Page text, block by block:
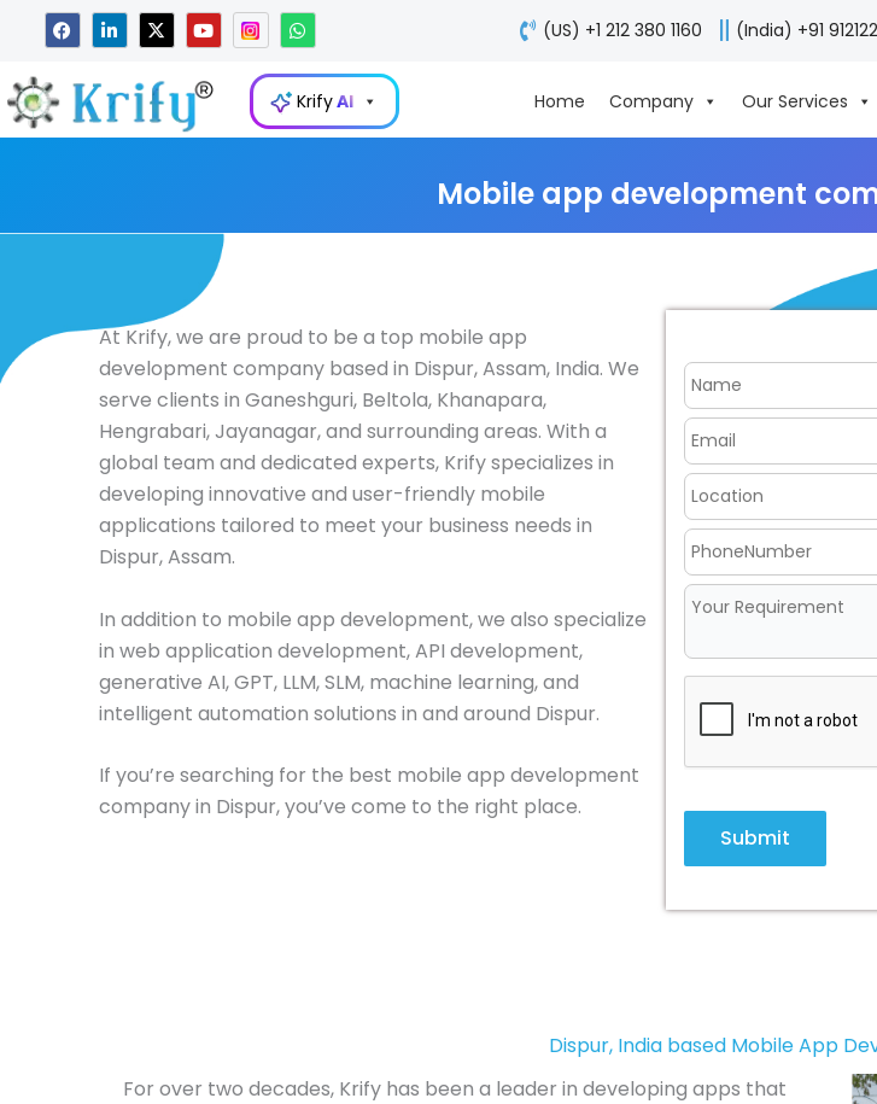
content
F
a
c
b
o
L
i
n
e
d
i
X
-
t
i
t
t
Y
o
u
u
W
h
a
t
s
a
p
(US) +1 212 380 1160 (India) +91
KrifyAI Home Company Our Services
Mobile app development
At Krify, we are proud to be a top mobile app
development company based in Dispur, Assam, India. We
serve clients in Ganeshguri, Beltola, Khanapara,
Hengrabari, Jayanagar, and surrounding areas. With a
global team and dedicated experts, Krify specializes in
developing innovative and user-friendly mobile
applications tailored to meet your business needs in
Dispur, Assam.
In addition to mobile app development, we also specialize
in web application development, API development,
generative AI, GPT, LLM, SLM, machine learning, and
intelligent automation solutions in and around Dispur.
If you’re searching for the best mobile app development
company in Dispur, you’ve come to the right place.
Submit
Dispur, India based Mobile App
For over two decades, Krify has been a leader in developing apps that